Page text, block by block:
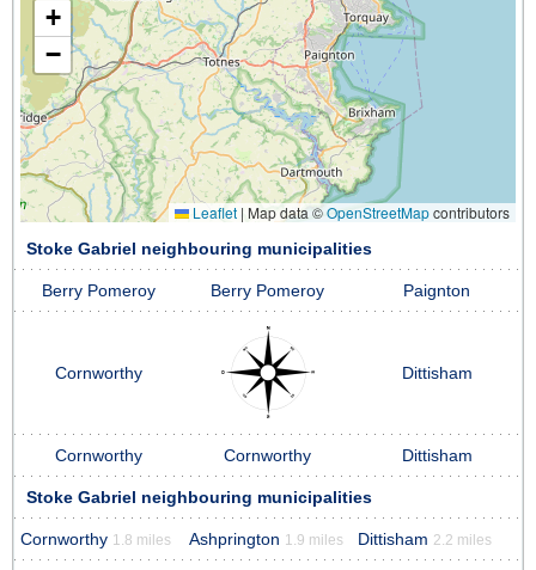
+
−
Leaflet | Map data ©OpenStreetMapcontributors
Stoke Gabriel neighbouring municipalities
Berry Pomeroy Berry Pomeroy Paignton
Cornworthy Dittisham
Cornworthy Cornworthy Dittisham
Stoke Gabriel neighbouring municipalities
Cornworthy 1.8 miles Ashprington 1.9 miles Dittisham 2.2 miles